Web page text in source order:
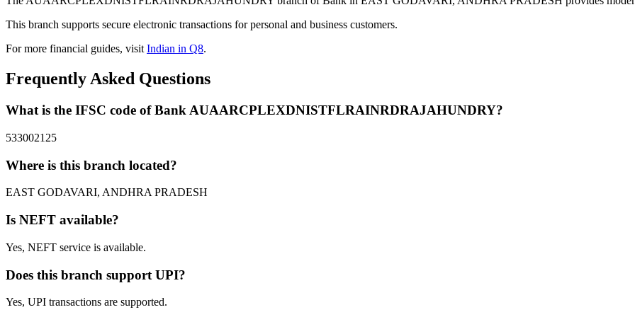
This branch supports secure electronic transactions for personal and business customers.
For more financial guides, visitIndian in Q8.
Frequently Asked Questions
What is the IFSC code of Bank AUAARCPLEXDNISTFLRAINRDRAJAHUNDRY?
533002125
Where is this branch located?
EAST GODAVARI, ANDHRA PRADESH
Is NEFT available?
Yes, NEFT service is available.
Does this branch support UPI?
Yes, UPI transactions are supported.